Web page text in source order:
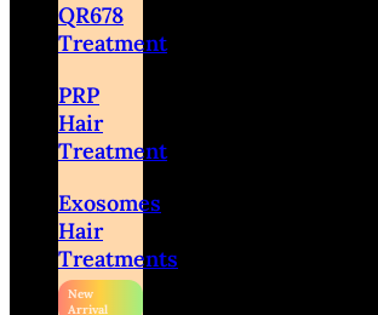
QR678
Treatment
PRP
Hair
Treatment
Exosomes
Hair
Treatments